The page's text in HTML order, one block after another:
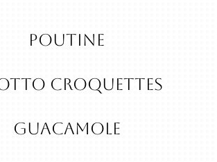
Poutine
CROQUETTES
guacamole